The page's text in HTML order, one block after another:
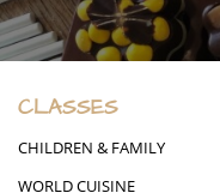
CLASSES
CHILDREN & FAMILY
WORLD CUISINE